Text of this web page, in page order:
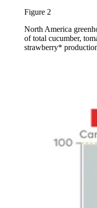
Figure 2
North America
of total cucumber,
strawberry*